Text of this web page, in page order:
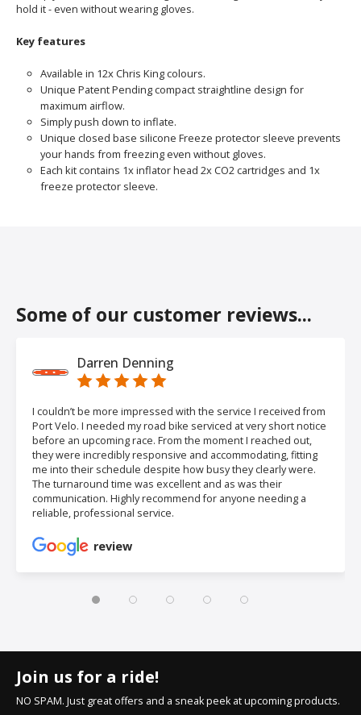
hold it - even without wearing gloves.
Key features
Available in 12x Chris King colours.
Unique Patent Pending compact straightline design for
maximum airflow.
Simply push down to inflate.
Unique closed base silicone Freeze protector sleeve prevents
your hands from freezing even without gloves.
Each kit contains 1x inflator head 2x CO2 cartridges and 1x
freeze protector sleeve.
Some of our customer reviews...
Darren Denning
I couldn’t be more impressed with the service I received from
Port Velo. I needed my road bike serviced at very short notice
before an upcoming race. From the moment I reached out,
they were incredibly responsive and accommodating, fitting
me into their schedule despite how busy they clearly were.
The turnaround time was excellent and as was their
communication. Highly recommend for anyone needing a
reliable, professional service.
review
Join us for a ride!
NO SPAM. Just great offers and a sneak peek at upcoming products.